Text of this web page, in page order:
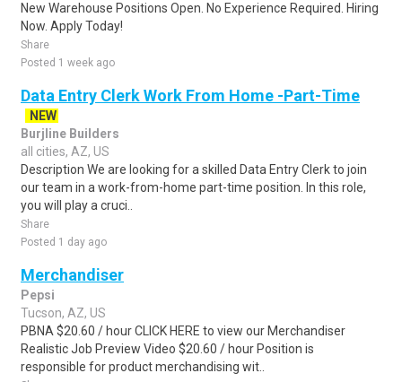
New Warehouse Positions Open. No Experience Required. Hiring
Now. Apply Today!
Share
Posted 1 week ago
Data Entry Clerk Work From Home -Part-Time
NEW
Burjline Builders
all cities, AZ, US
Description We are looking for a skilled Data Entry Clerk to join
our team in a work-from-home part-time position. In this role,
you will play a cruci..
Share
Posted 1 day ago
Merchandiser
Pepsi
Tucson, AZ, US
PBNA $20.60 / hour CLICK HERE to view our Merchandiser
Realistic Job Preview Video $20.60 / hour Position is
responsible for product merchandising wit..